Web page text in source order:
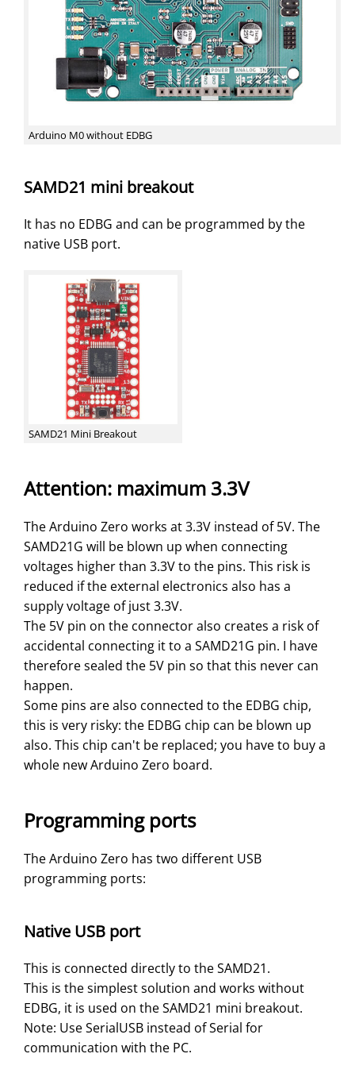
Arduino M0 without EDBG
SAMD21 mini breakout
It has no EDBG and can be programmed by the
native USB port.
SAMD21 Mini Breakout
Attention: maximum 3.3V
The Arduino Zero works at 3.3V instead of 5V. The
SAMD21G will be blown up when connecting
voltages higher than 3.3V to the pins. This risk is
reduced if the external electronics also has a
supply voltage of just 3.3V.
The 5V pin on the connector also creates a risk of
accidental connecting it to a SAMD21G pin. I have
therefore sealed the 5V pin so that this never can
happen.
Some pins are also connected to the EDBG chip,
this is very risky: the EDBG chip can be blown up
also. This chip can't be replaced; you have to buy a
whole new Arduino Zero board.
Programming ports
The Arduino Zero has two different USB
programming ports:
Native USB port
This is connected directly to the SAMD21.
This is the simplest solution and works without
EDBG, it is used on the SAMD21 mini breakout.
Note: Use SerialUSB instead of Serial for
communication with the PC.